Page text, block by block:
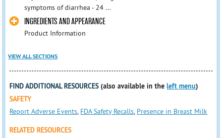
symptoms of diarrhea - 24 ...
INGREDIENTS AND APPEARANCE
Product Information
VIEW ALL SECTIONS
FIND ADDITIONAL RESOURCES (also available in theleft menu)
SAFETY
Report Adverse Events, FDA Safety Recalls, Presence in Breast Milk
RELATED RESOURCES